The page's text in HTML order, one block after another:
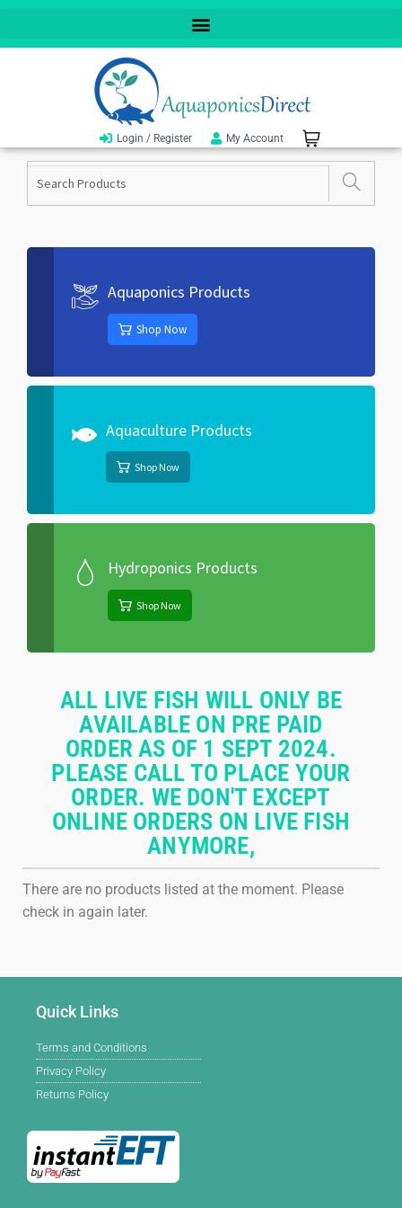
Login / Register My Account
Aquaponics Products
Shop Now
Aquaculture Products
Shop Now
Hydroponics Products
Shop Now
ALL LIVE FISH WILL ONLY BE
AVAILABLE ON PRE PAID
ORDER AS OF 1 SEPT 2024.
PLEASE CALL TO PLACE YOUR
ORDER. WE DON'T EXCEPT
ONLINE ORDERS ON LIVE FISH
ANYMORE,
There are no products listed at the moment. Please
check in again later.
Quick Links
Terms and Conditions
Privacy Policy
Returns Policy